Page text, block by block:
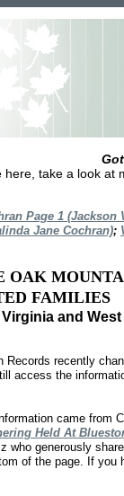
here, take a look at
Page 1 (Jackson
Jane Cochran);
OAK
FAMILIES
and
Records recently
access the
came from
Held At
who generously
of the page. If you